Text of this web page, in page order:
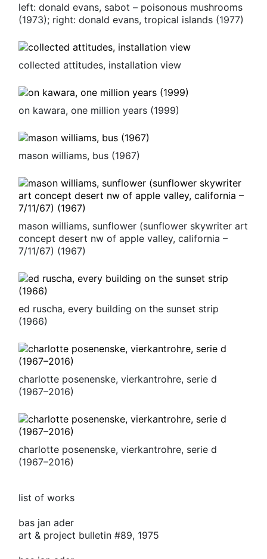
left: donald evans, sabot – poisonous mushrooms
(1973); right: donald evans, tropical islands (1977)
collected attitudes, installation view
on kawara, one million years (1999)
mason williams, bus (1967)
mason williams, sunflower (sunflower skywriter art
concept desert nw of apple valley, california –
7/11/67) (1967)
ed ruscha, every building on the sunset strip
(1966)
charlotte posenenske, vierkantrohre, serie d
(1967–2016)
charlotte posenenske, vierkantrohre, serie d
(1967–2016)
list of works
bas jan ader
art & project bulletin #89, 1975